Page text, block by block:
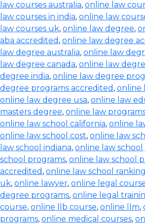
law courses australia, online law
law courses in india, online law
law courses uk, online law degree,
aba accredited , online law degree
law degree australia, online law
law degree canada, online law
degree india, online law degree
degree programs accredited , online
online law degree usa, online law
masters degree, online law
online law school california, online
online law school cost, online law
law school indiana, online law school
school programs, online law school
accredited , online law school
uk, online lawyer, online legal
degree programs, online legal
course, online llb course, online llm,
programs, online medical courses,